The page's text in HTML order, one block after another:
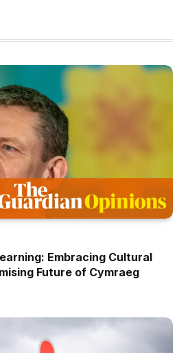
Embracing Cultural
Future of Cymraeg